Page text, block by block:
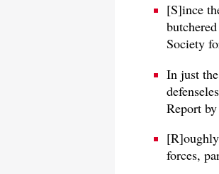
[S]ince
Society
In just
Report
forces,